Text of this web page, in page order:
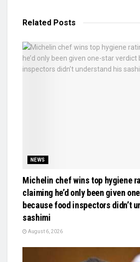
Related Posts
NEWS
Michelin chef wins top hygiene
claiming he’d only been given
because food inspectors didn’t
sashimi
August 6, 2026